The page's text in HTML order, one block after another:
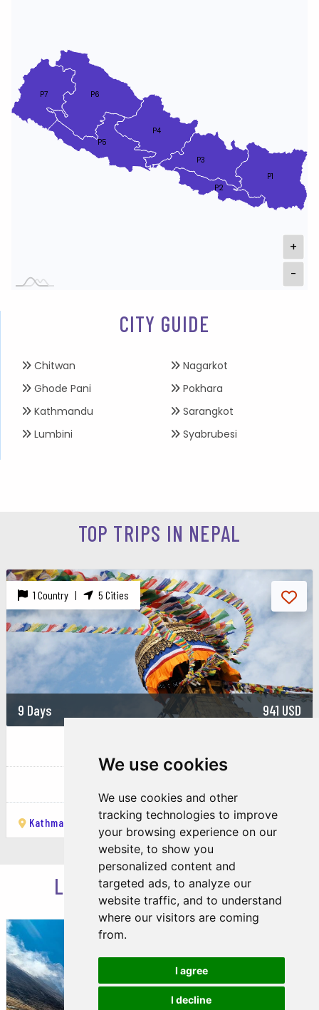
We use cookies
We use cookies and other
tracking technologies to improve
your browsing experience on our
website, to show you
personalized content and
targeted ads, to analyze our
website traffic, and to understand
where our visitors are coming
from.
I agree
I decline
P2
P7
P1
P3
P4
P5
P6
+
-
CITY GUIDE
Chitwan
Ghode Pani
Kathmandu
Lumbini
Nagarkot
Pokhara
Sarangkot
Syabrubesi
TOP TRIPS IN NEPAL
1 Country | 5 Cities
9 Days 941 USD
Kathmandu Pokhara Ghode Pani Sarangkot Chitwan
LOOKING FOR INSPIRATION